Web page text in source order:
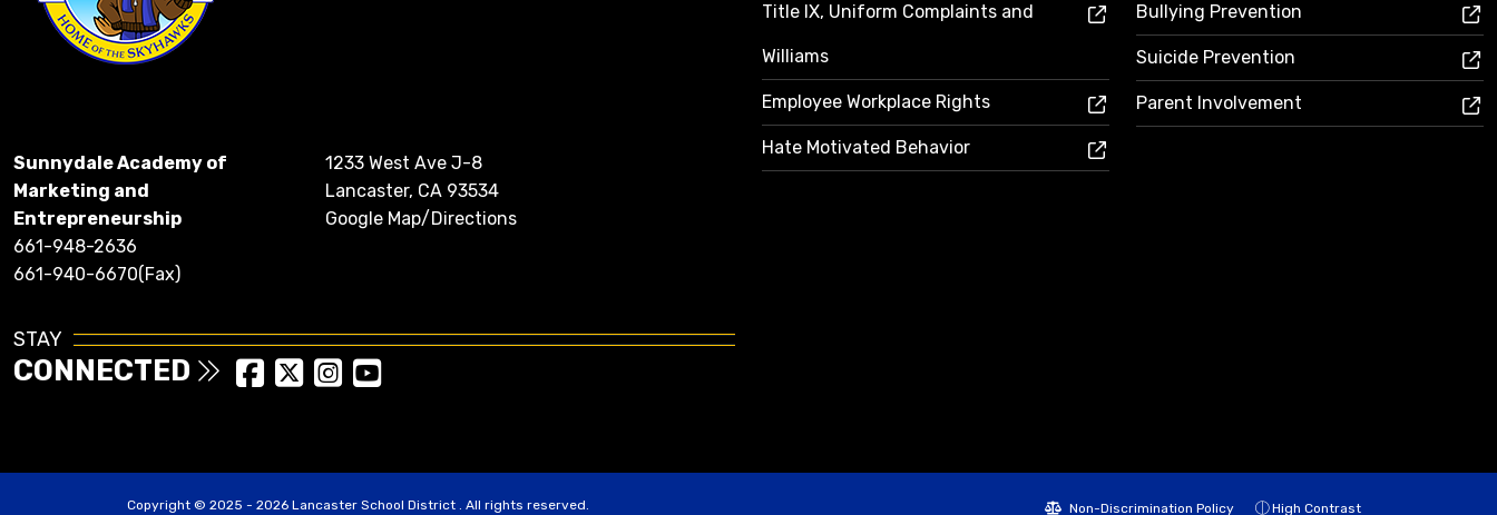
Sunnydale Academy of
Marketing and
Entrepreneurship
661-948-2636
661-940-6670(Fax)
1233 West Ave J-8
Lancaster, CA 93534
Google Map/Directions
STAY
CONNECTED
Title IX, Uniform Complaints and
Williams
Employee Workplace Rights
Hate Motivated Behavior
Bullying Prevention
Suicide Prevention
Parent Involvement
Non-Discrimination Policy High Contrast
Copyright © 2025 - 2026 Lancaster School District . All rights reserved.